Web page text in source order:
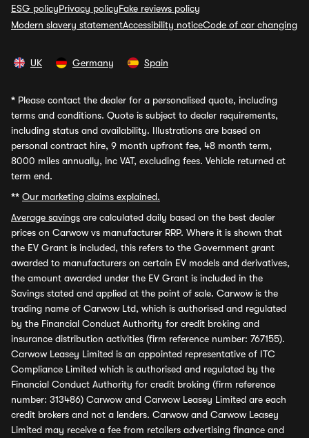
ESG policyPrivacy policyFake reviews policy
Modern slavery statementAccessibility noticeCode of car changing
UK Germany Spain
* Please contact the dealer for a personalised quote, including
terms and conditions. Quote is subject to dealer requirements,
including status and availability. Illustrations are based on
personal contract hire, 9 month upfront fee, 48 month term,
8000 miles annually, inc VAT, excluding fees. Vehicle returned at
term end.
** Our marketing claims explained.
Average savings are calculated daily based on the best dealer
prices on Carwow vs manufacturer RRP. Where it is shown that
the EV Grant is included, this refers to the Government grant
awarded to manufacturers on certain EV models and derivatives,
the amount awarded under the EV Grant is included in the
Savings stated and applied at the point of sale. Carwow is the
trading name of Carwow Ltd, which is authorised and regulated
by the Financial Conduct Authority for credit broking and
insurance distribution activities (firm reference number: 767155).
Carwow Leasey Limited is an appointed representative of ITC
Compliance Limited which is authorised and regulated by the
Financial Conduct Authority for credit broking (firm reference
number: 313486) Carwow and Carwow Leasey Limited are each
credit brokers and not a lenders. Carwow and Carwow Leasey
Limited may receive a fee from retailers advertising finance and